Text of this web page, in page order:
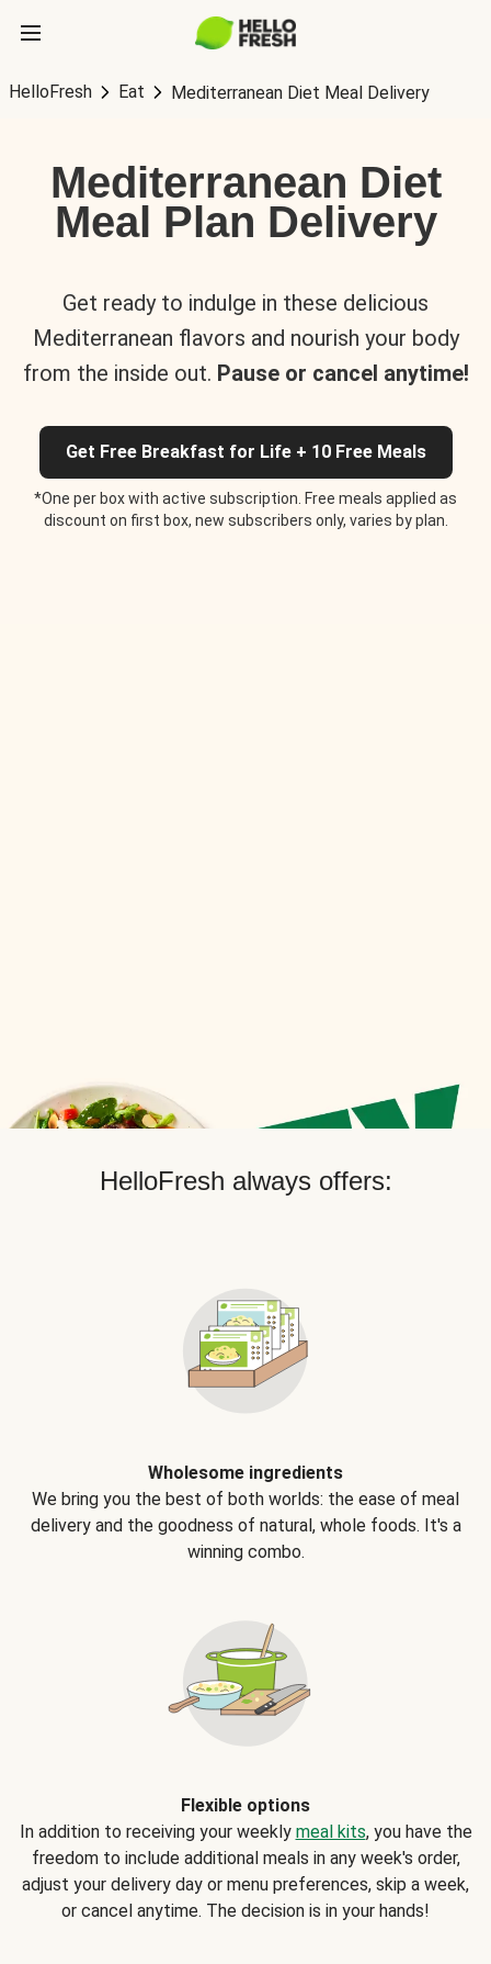
HelloFresh Eat Mediterranean Diet Meal Delivery
Mediterranean Diet
Meal Plan Delivery
Get ready to indulge in these delicious
Mediterranean flavors and nourish your body
from the inside out. Pause or cancel anytime!
Get Free Breakfast for Life + 10 Free Meals
*One per box with active subscription. Free meals applied as
discount on first box, new subscribers only, varies by plan.
HelloFresh always offers:
Wholesome ingredients
We bring you the best of both worlds: the ease of meal
delivery and the goodness of natural, whole foods. It's a
winning combo.
Flexible options
In addition to receiving your weekly meal kits, you have the
freedom to include additional meals in any week's order,
adjust your delivery day or menu preferences, skip a week,
or cancel anytime. The decision is in your hands!